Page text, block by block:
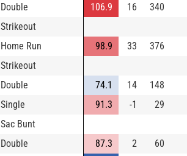
Double 106.9 16 340
Strikeout
Home Run 98.9 33 376
Strikeout
Double 74.1 14 148
Single 91.3 -1 29
Sac Bunt
Double 87.3 2 60